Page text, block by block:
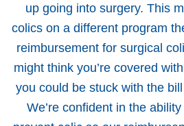
up going into surgery. This
colics on a different program
reimbursement for surgical
might think you’re covered
you could be stuck with the
We’re confident in the